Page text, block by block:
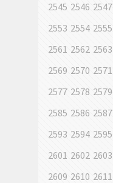
2545 2546 2547
2553 2554 2555
2561 2562 2563
2569 2570 2571
2577 2578 2579
2585 2586 2587
2593 2594 2595
2601 2602 2603
2609 2610 2611